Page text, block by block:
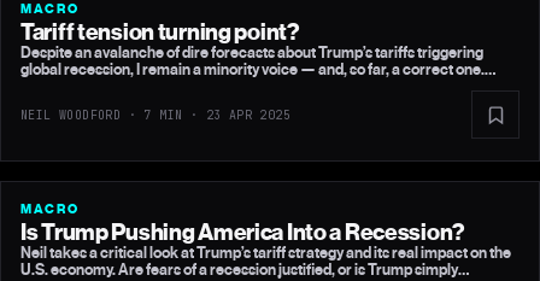
MACRO
Tariff tension turning point?
Despite an avalanche of dire forecasts about Trump’s tariffs triggering
global recession, I remain a minority voice — and, so far, a correct one.
NEIL WOODFORD · 7 MIN · 23 APR 2025
MACRO
Is Trump Pushing America Into a Recession?
Neil takes a critical look at Trump’s tariff strategy and its real impact on the
U.S. economy. Are fears of a recession justified, or is Trump simply